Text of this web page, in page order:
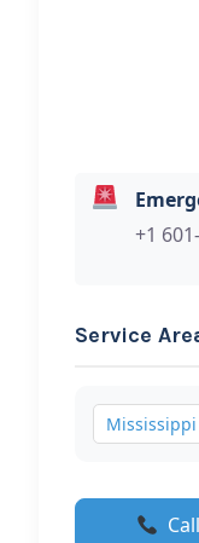
+1
Service
Mississippi